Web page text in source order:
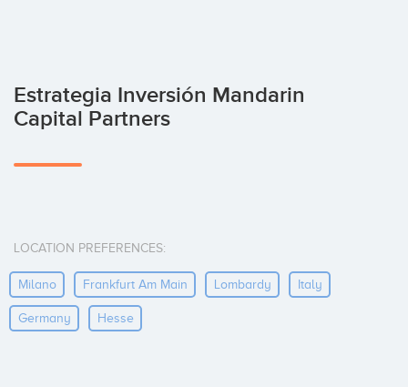
Estrategia Inversión Mandarin
Capital Partners
LOCATION PREFERENCES:
Milano Frankfurt Am Main Lombardy Italy
Germany Hesse